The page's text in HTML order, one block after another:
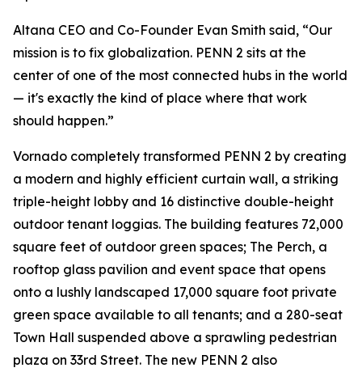
Altana CEO and Co-Founder Evan Smith said, “Our
mission is to fix globalization. PENN 2 sits at the
center of one of the most connected hubs in the world
— it's exactly the kind of place where that work
should happen.”
Vornado completely transformed PENN 2 by creating
a modern and highly efficient curtain wall, a striking
triple-height lobby and 16 distinctive double-height
outdoor tenant loggias. The building features 72,000
square feet of outdoor green spaces; The Perch, a
rooftop glass pavilion and event space that opens
onto a lushly landscaped 17,000 square foot private
green space available to all tenants; and a 280-seat
Town Hall suspended above a sprawling pedestrian
plaza on 33rd Street. The new PENN 2 also